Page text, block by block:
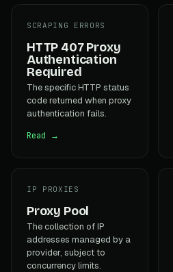
SCRAPING ERRORS
HTTP 407 Proxy
Authentication
Required
The specific HTTP status
code returned when proxy
authentication fails.
Read →
IP PROXIES
Proxy Pool
The collection of IP
addresses managed by a
provider, subject to
concurrency limits.